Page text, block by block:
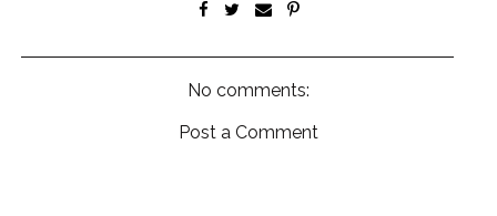
No comments:
Post a Comment